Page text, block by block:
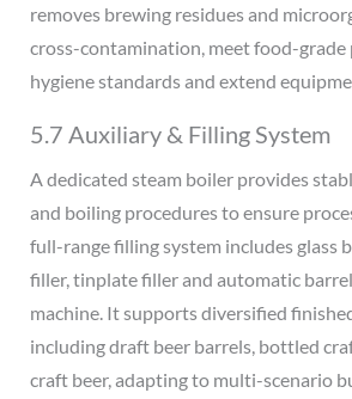
removes brewing residues and
cross-contamination, meet food-
hygiene standards and extend
5.7 Auxiliary & Filling System
A dedicated steam boiler provides
and boiling procedures to ensure
full-range filling system includes glass
filler, tinplate filler and automatic
machine. It supports diversified
including draft beer barrels, bottled
craft beer, adapting to multi-scenario